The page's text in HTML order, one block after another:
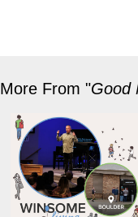
More From "Good